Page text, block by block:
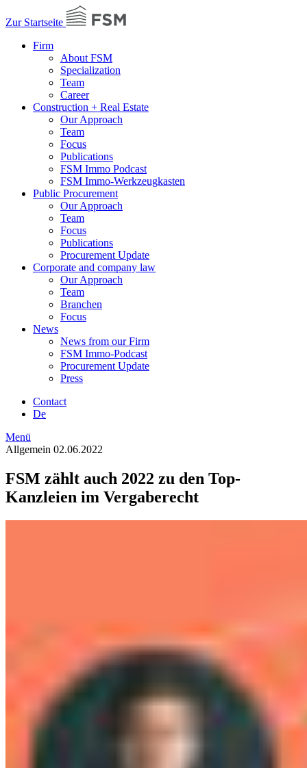
Zur Startseite
Firm
About FSM
Specialization
Team
Career
Construction + Real Estate
Our Approach
Team
Focus
Publications
FSM Immo Podcast
FSM Immo-Werkzeugkasten
Public Procurement
Our Approach
Team
Focus
Publications
Procurement Update
Corporate and company law
Our Approach
Team
Branchen
Focus
News
News from our Firm
FSM Immo-Podcast
Procurement Update
Press
Contact
De
Menü
Allgemein 02.06.2022
FSM zählt auch 2022 zu den Top-
Kanzleien im Vergaberecht